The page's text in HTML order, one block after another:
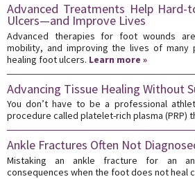
Advanced Treatments Help Hard-
Ulcers—and Improve Lives
Advanced therapies for foot wounds
mobility, and improving the lives of many
healing foot ulcers. Learn more »
Advancing Tissue Healing Without
You don’t have to be a professional
procedure called platelet-rich plasma (PRP)
Ankle Fractures Often Not
Mistaking an ankle fracture for an
consequences when the foot does not heal